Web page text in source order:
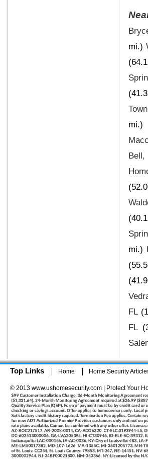
mi.)
mi.)
Bell,
mi.)
FL
FL
Top Links Home Home Security
© 2013 www.ushomesecurity.com | Protect Your